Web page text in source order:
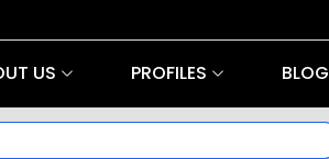
US PROFILES BLOG